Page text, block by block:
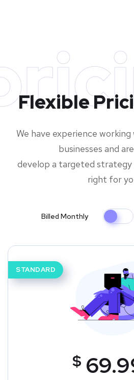
Flexible
We have experience
businesses and
develop a targeted strategy
right for
Billed Monthly
STANDARD
$